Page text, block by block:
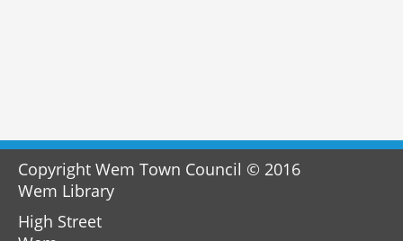
Copyright Wem Town Council © 2016
Wem Library
High Street